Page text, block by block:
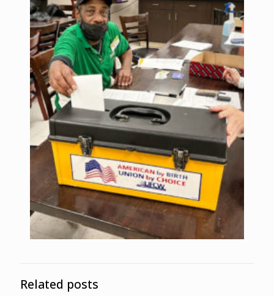
Related posts